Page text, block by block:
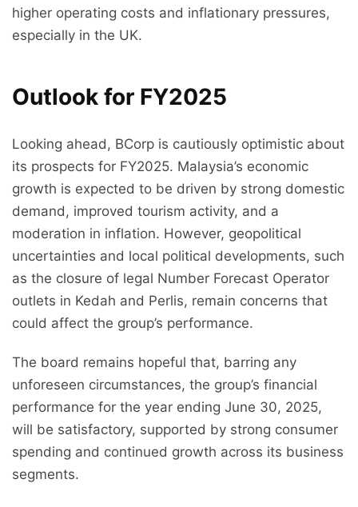
higher operating costs and inflationary pressures,
especially in the UK.
Outlook for FY2025
Looking ahead, BCorp is cautiously optimistic about
its prospects for FY2025. Malaysia’s economic
growth is expected to be driven by strong domestic
demand, improved tourism activity, and a
moderation in inflation. However, geopolitical
uncertainties and local political developments, such
as the closure of legal Number Forecast Operator
outlets in Kedah and Perlis, remain concerns that
could affect the group’s performance.
The board remains hopeful that, barring any
unforeseen circumstances, the group’s financial
performance for the year ending June 30, 2025,
will be satisfactory, supported by strong consumer
spending and continued growth across its business
segments.